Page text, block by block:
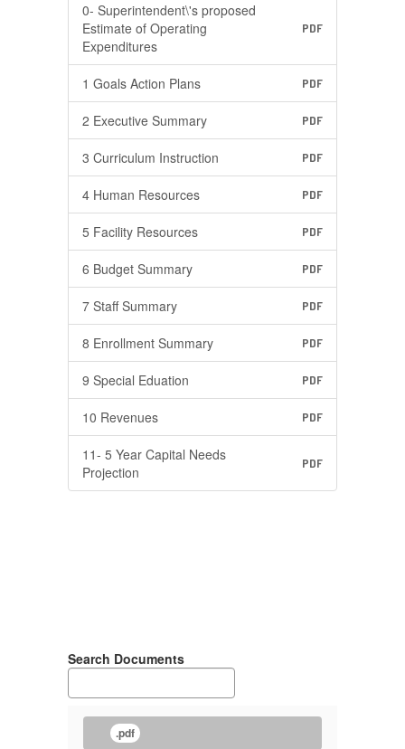
0- Superintendent\'s proposed
Estimate of Operating
Expenditures
PDF
1 Goals Action Plans PDF
2 Executive Summary PDF
3 Curriculum Instruction PDF
4 Human Resources PDF
5 Facility Resources PDF
6 Budget Summary PDF
7 Staff Summary PDF
8 Enrollment Summary PDF
9 Special Eduation PDF
10 Revenues PDF
11- 5 Year Capital Needs
Projection
PDF
Search Documents
.pdf